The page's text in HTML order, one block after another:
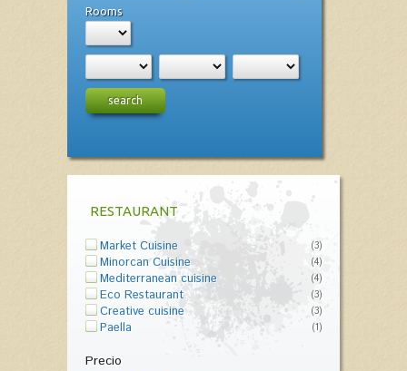
Rooms
search
RESTAURANT
Market Cuisine (3)
Minorcan Cuisine (4)
Mediterranean cuisine (4)
Eco Restaurant (3)
Creative cuisine (3)
Paella (1)
Precio